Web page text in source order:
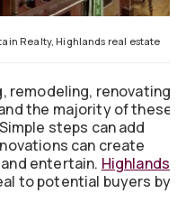
Realty, Highlands real estate
remodeling, renovating,
the majority of these
steps can add
can create
entertain. Highlands
to potential buyers by